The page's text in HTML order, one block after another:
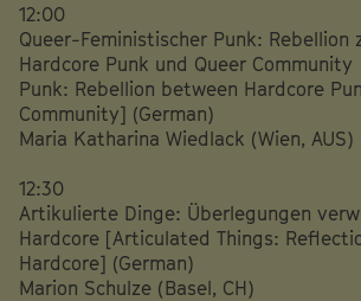
12:00
Queer-Feministischer Punk: Rebellion
Hardcore Punk und Queer
Punk: Rebellion between Hardcore
Community] (German)
Maria Katharina Wiedlack (Wien, AUS)
12:30
Artikulierte Dinge: Überlegungen
Hardcore [Articulated Things:
Hardcore] (German)
Marion Schulze (Basel, CH)